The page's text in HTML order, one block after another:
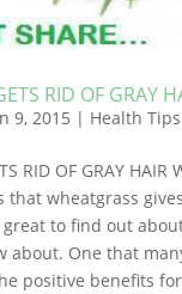
RID OF GRAY
9, 2015 | Health Tips
RID OF GRAY
that wheatgrass
great to find out
about. One that
positive benefits